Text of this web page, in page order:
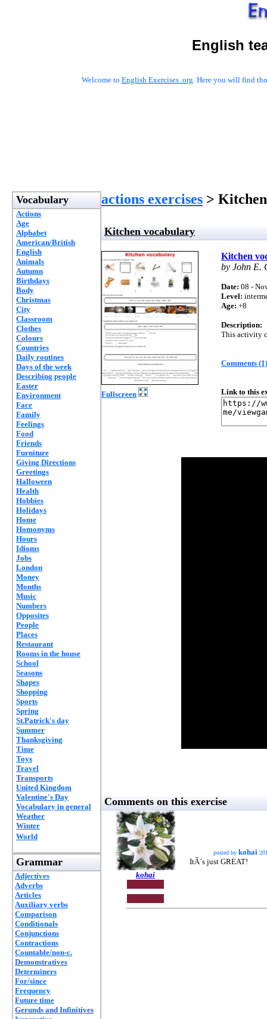
English
Welcome to English Exercises .org. Here you will find
Vocabulary
Actions
Age
Alphabet
American/British
English
Animals
Autumn
Birthdays
Body
Christmas
City
Classroom
Clothes
Colours
Countries
Daily routines
Days of the week
Describing people
Easter
Environment
Face
Family
Feelings
Food
Friends
Furniture
Giving Directions
Greetings
Halloween
Health
Hobbies
Holidays
Home
Homonyms
Hours
Idioms
Jobs
London
Money
Months
Music
Numbers
Opposites
People
Places
Restaurant
Rooms in the house
School
Seasons
Shapes
Shopping
Sports
Spring
St.Patrick's day
Summer
Thanksgiving
Time
Toys
Travel
Transports
United Kingdom
Valentine's Day
Vocabulary in general
Weather
Winter
World
Grammar
Adjectives
Adverbs
Articles
Auxiliary verbs
Comparison
Conditionals
Conjunctions
Contractions
Countable/non-c.
Demonstratives
Determiners
For/since
Frequency
Future time
Gerunds and Infinitives
actions exercises >
Kitchen vocabulary
Fullscreen
Kitchen
by John E.
Date: 08 -
Level:
Age: +8
Description:
This activity
Comments (1)
Link to this
Comments on this exercise
kohai
posted by kohai
ItÂ´s just GREAT!